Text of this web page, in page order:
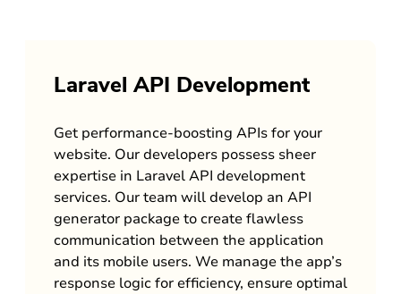
Laravel API Development
Get performance-boosting APIs for your
website. Our developers possess sheer
expertise in Laravel API development
services. Our team will develop an API
generator package to create flawless
communication between the application
and its mobile users. We manage the app’s
response logic for efficiency, ensure optimal